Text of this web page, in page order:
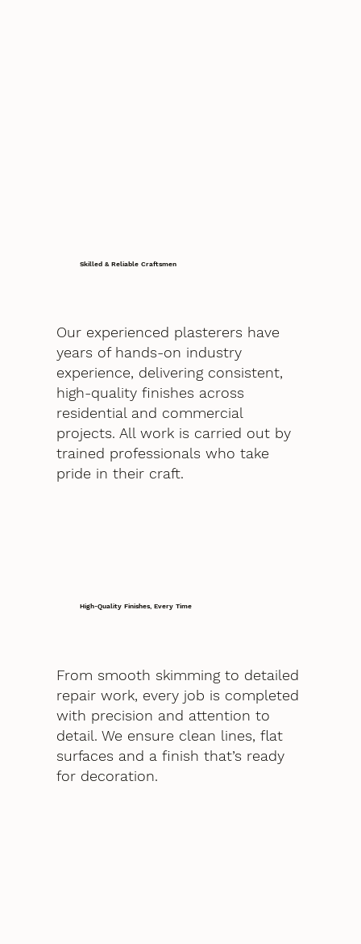
Skilled & Reliable Craftsmen
Our experienced plasterers have
years of hands-on industry
experience, delivering consistent,
high-quality finishes across
residential and commercial
projects. All work is carried out by
trained professionals who take
pride in their craft.
High-Quality Finishes, Every Time
From smooth skimming to detailed
repair work, every job is completed
with precision and attention to
detail. We ensure clean lines, flat
surfaces and a finish that’s ready
for decoration.